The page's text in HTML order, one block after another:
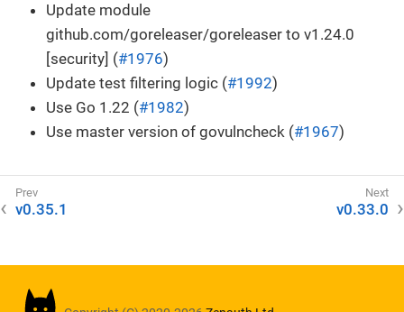
Update module
github.com/goreleaser/goreleaser to v1.24.0
[security] (#1976)
Update test filtering logic (#1992)
Use Go 1.22 (#1982)
Use master version of govulncheck (#1967)
v0.35.1 v0.33.0